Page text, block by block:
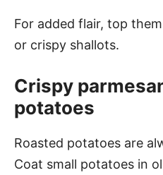
For added flair, top
or crispy shallots.
Crispy
potatoes
Roasted potatoes are
Coat small potatoes in